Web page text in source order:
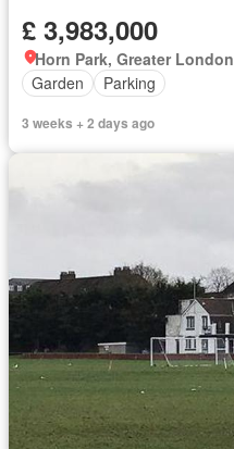
£ 3,983,000
Horn Park, Greater London
Garden
Parking
3 weeks + 2 days ago